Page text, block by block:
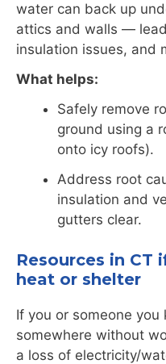
water can back up
attics and walls —
insulation issues, and
What helps:
Safely remove
ground using a
onto icy roofs).
Address root
insulation and
gutters clear.
Resources in CT
heat or shelter
If you or someone
somewhere without
a loss of electricity/